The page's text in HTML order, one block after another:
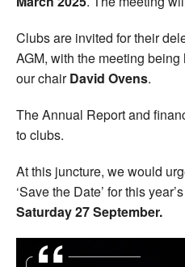
Clubs are invited for their
AGM, with the meeting
our chairDavid Ovens.
The Annual Report and
to clubs.
At this juncture, we would
‘Save the Date’ for this
Saturday 27 September.